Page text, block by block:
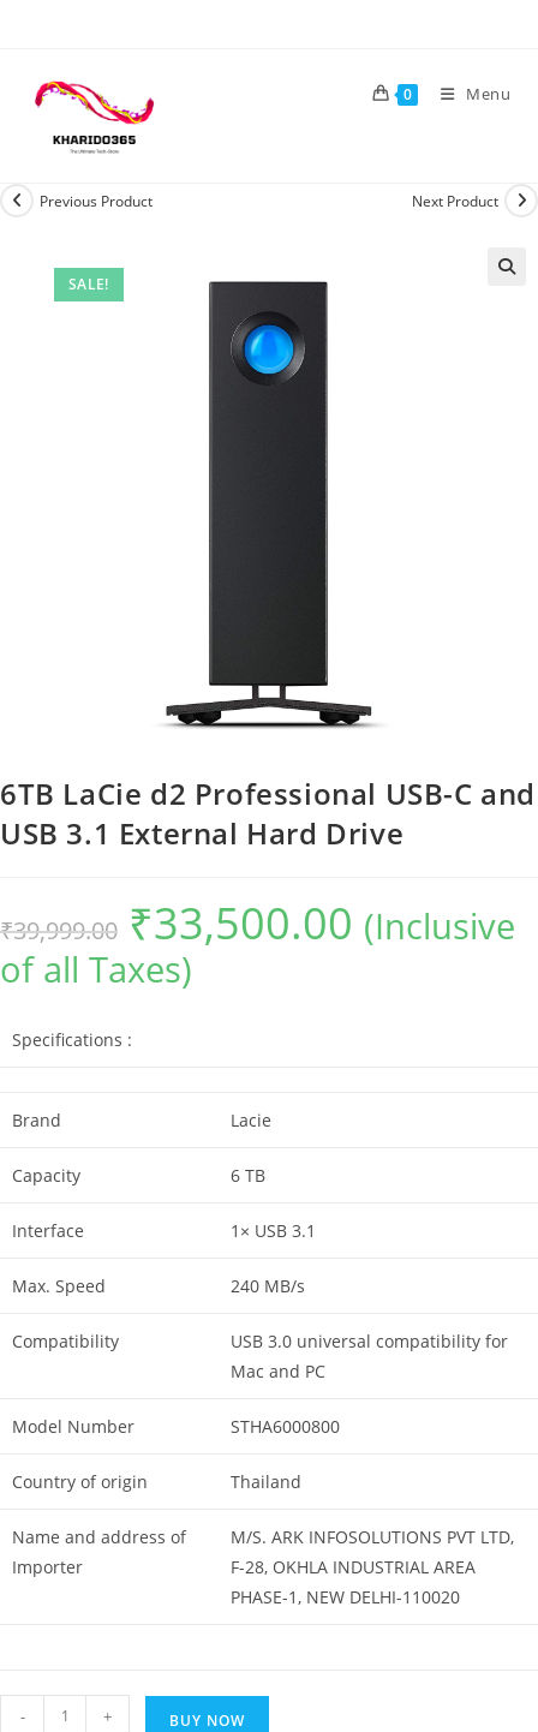
0 Menu
SALE!
Previous Product Next Product
6TB LaCie d2 Professional USB-C and
USB 3.1 External Hard Drive
₹39,999.00
Original
price
was:
₹39,999.00.
₹33,500.00 Current
price
is:(Inclusive
of all Taxes)
Specifications :
Brand Lacie
Capacity 6 TB
Interface 1× USB 3.1
Max. Speed 240 MB/s
Compatibility
USB 3.0 universal compatibility for
Mac and PC
Model Number STHA6000800
Country of origin Thailand
Name and address of
Importer
M/S. ARK INFOSOLUTIONS PVT LTD,
F-28, OKHLA INDUSTRIAL AREA
PHASE-1, NEW DELHI-110020
- + BUY NOW